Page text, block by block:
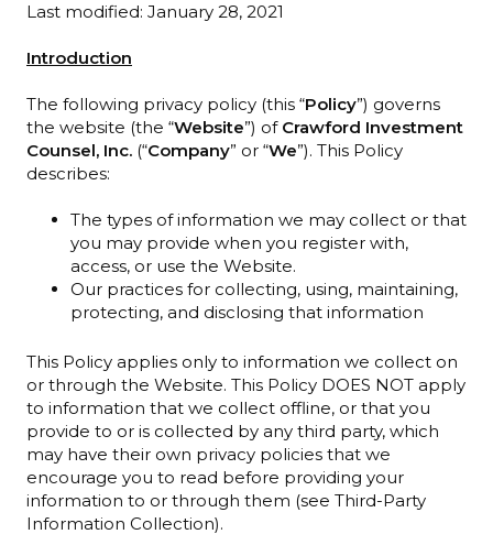
Last modified: January 28, 2021
Introduction
The following privacy policy (this “Policy”) governs
the website (the “Website”) of Crawford Investment
Counsel, Inc. (“Company” or “We”). This Policy
describes:
The types of information we may collect or that
you may provide when you register with,
access, or use the Website.
Our practices for collecting, using, maintaining,
protecting, and disclosing that information
This Policy applies only to information we collect on
or through the Website. This Policy DOES NOT apply
to information that we collect offline, or that you
provide to or is collected by any third party, which
may have their own privacy policies that we
encourage you to read before providing your
information to or through them (see Third-Party
Information Collection).